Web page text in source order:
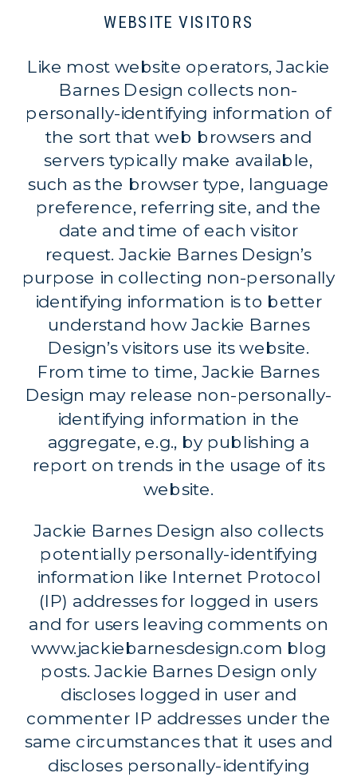
WEBSITE VISITORS
Like most website operators, Jackie
Barnes Design collects non-
personally-identifying information of
the sort that web browsers and
servers typically make available,
such as the browser type, language
preference, referring site, and the
date and time of each visitor
request. Jackie Barnes Design’s
purpose in collecting non-personally
identifying information is to better
understand how Jackie Barnes
Design’s visitors use its website.
From time to time, Jackie Barnes
Design may release non-personally-
identifying information in the
aggregate, e.g., by publishing a
report on trends in the usage of its
website.
Jackie Barnes Design also collects
potentially personally-identifying
information like Internet Protocol
(IP) addresses for logged in users
and for users leaving comments on
www.jackiebarnesdesign.com blog
posts. Jackie Barnes Design only
discloses logged in user and
commenter IP addresses under the
same circumstances that it uses and
discloses personally-identifying